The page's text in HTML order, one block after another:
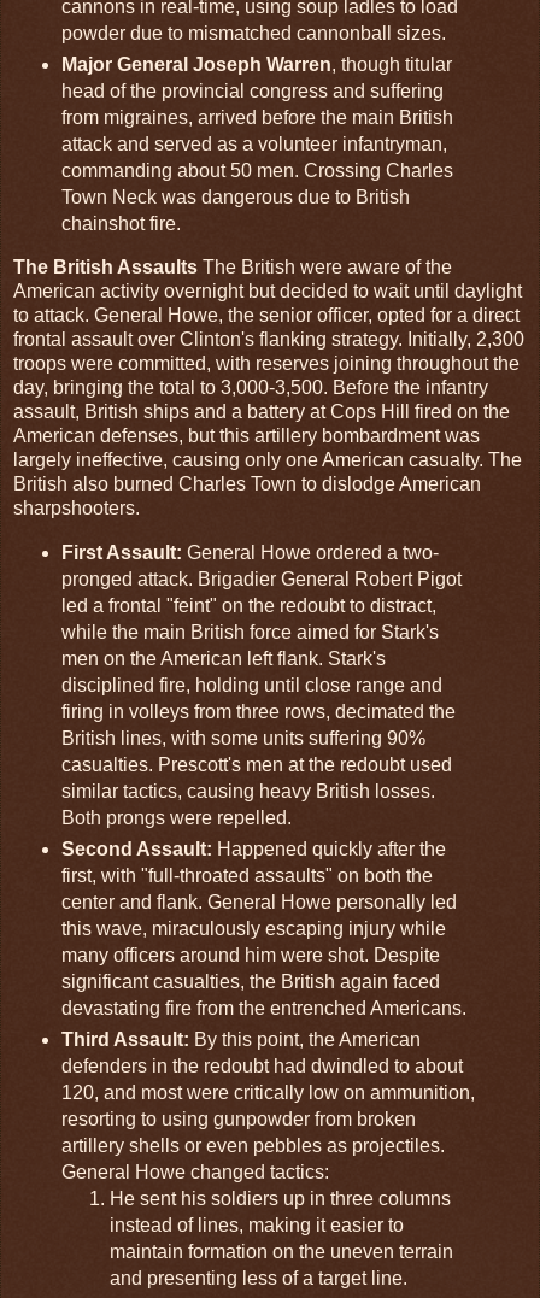
cannons in real-time, using soup ladles to load
powder due to mismatched cannonball sizes.
Major General Joseph Warren, though titular
head of the provincial congress and suffering
from migraines, arrived before the main British
attack and served as a volunteer infantryman,
commanding about 50 men. Crossing Charles
Town Neck was dangerous due to British
chainshot fire.
The British Assaults The British were aware of the
American activity overnight but decided to wait until daylight
to attack. General Howe, the senior officer, opted for a direct
frontal assault over Clinton's flanking strategy. Initially, 2,300
troops were committed, with reserves joining throughout the
day, bringing the total to 3,000-3,500. Before the infantry
assault, British ships and a battery at Cops Hill fired on the
American defenses, but this artillery bombardment was
largely ineffective, causing only one American casualty. The
British also burned Charles Town to dislodge American
sharpshooters.
First Assault: General Howe ordered a two-
pronged attack. Brigadier General Robert Pigot
led a frontal "feint" on the redoubt to distract,
while the main British force aimed for Stark's
men on the American left flank. Stark's
disciplined fire, holding until close range and
firing in volleys from three rows, decimated the
British lines, with some units suffering 90%
casualties. Prescott's men at the redoubt used
similar tactics, causing heavy British losses.
Both prongs were repelled.
Second Assault: Happened quickly after the
first, with "full-throated assaults" on both the
center and flank. General Howe personally led
this wave, miraculously escaping injury while
many officers around him were shot. Despite
significant casualties, the British again faced
devastating fire from the entrenched Americans.
Third Assault: By this point, the American
defenders in the redoubt had dwindled to about
120, and most were critically low on ammunition,
resorting to using gunpowder from broken
artillery shells or even pebbles as projectiles.
General Howe changed tactics:
He sent his soldiers up in three columns
instead of lines, making it easier to
maintain formation on the uneven terrain
and presenting less of a target line.